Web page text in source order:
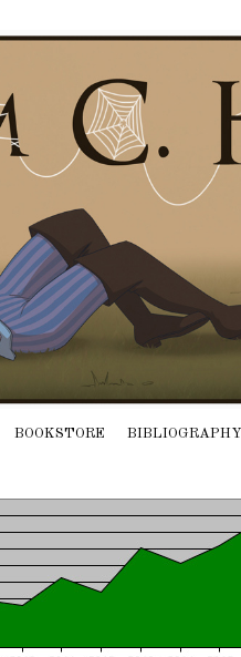
BOOKSTORE BIBLIOGRAPHY